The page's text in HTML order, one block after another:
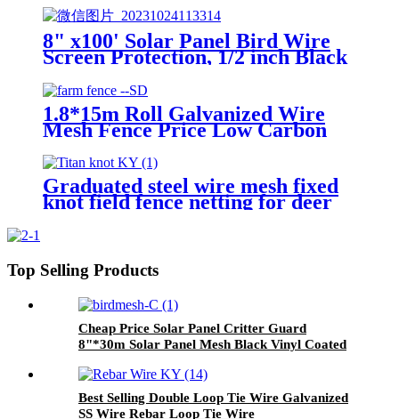
Solar Panel Bird Mesh For Bird
Control
8" x100' Solar Panel Bird Wire
Screen Protection, 1/2 inch Black
PVC Coated Galvanized Welded
Wire Mesh Roll
1.8*15m Roll Galvanized Wire
Mesh Fence Price Low Carbon
Graduated steel wire mesh fixed
knot field fence netting for deer
Top Selling Products
Cheap Price Solar Panel Critter Guard
8"*30m Solar Panel Mesh Black Vinyl Coated
Best Selling Double Loop Tie Wire Galvanized
SS Wire Rebar Loop Tie Wire